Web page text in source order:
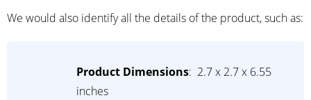
We would also identify all the details of the product, such as:
Product Dimensions: ‎ 2.7 x 2.7 x 6.55
inches